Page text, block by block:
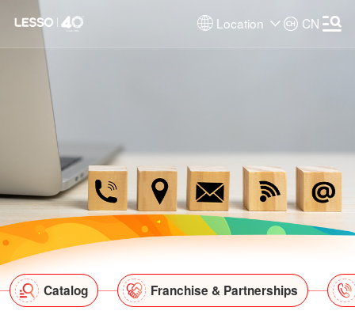
Location CN
Catalog Franchise & Partnerships